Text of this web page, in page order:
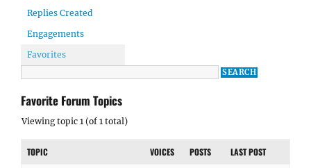
Replies Created
Engagements
Favorites
Favorite Forum Topics
Viewing topic 1 (of 1 total)
TOPIC VOICES POSTS LAST POST